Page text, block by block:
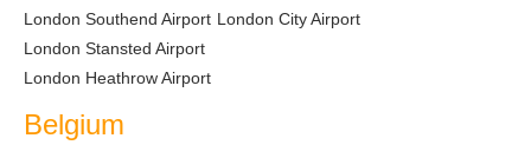
London Southend Airport London City Airport
London Stansted Airport
London Heathrow Airport
Belgium